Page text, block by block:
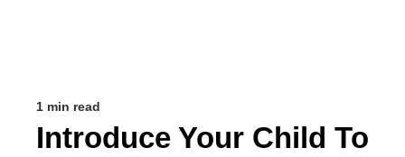
1 min read
Introduce Your Child To